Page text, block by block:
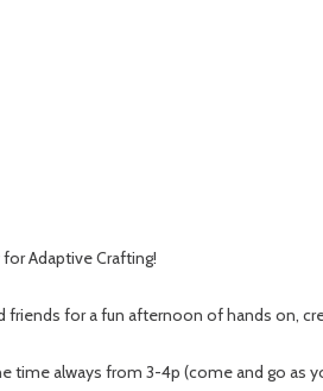
Adaptive Crafting!
for a fun afternoon of hands on,
always from 3-4p (come and go as